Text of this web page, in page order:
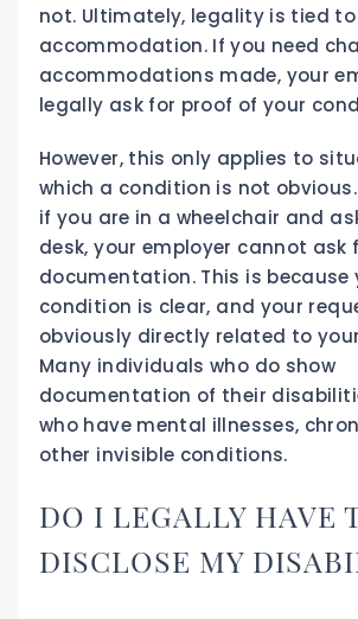
not. Ultimately, legality is tied
accommodation. If you need
accommodations made, your
legally ask for proof of your
However, this only applies to
which a condition is not obvious.
if you are in a wheelchair and
desk, your employer cannot ask
documentation. This is because
condition is clear, and your
obviously directly related to
Many individuals who do show
documentation of their
who have mental illnesses,
other invisible conditions.
DO I LEGALLY HAVE
DISCLOSE MY